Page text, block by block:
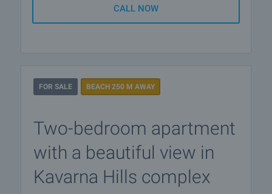
CALL NOW
FOR SALE BEACH 250 M AWAY
Two-bedroom apartment
with a beautiful view in
Kavarna Hills complex